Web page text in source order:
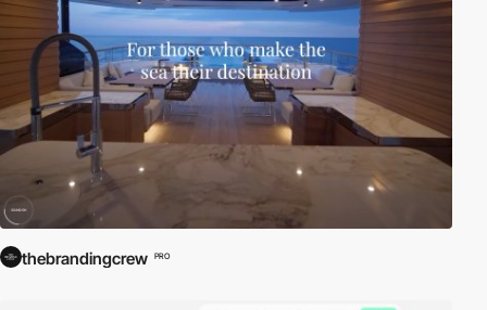
thebrandingcrew PRO